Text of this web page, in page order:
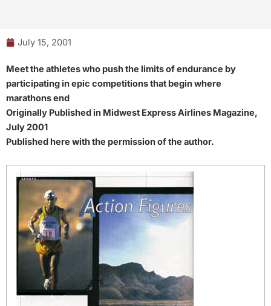
July 15, 2001
Meet the athletes who push the limits of endurance by
participating in epic competitions that begin where
marathons end
Originally Published in Midwest Express Airlines Magazine,
July 2001
Published here with the permission of the author.